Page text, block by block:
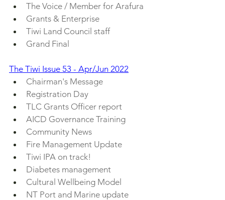
The Voice / Member for Arafura
Grants & Enterprise
Tiwi Land Council staff
Grand Final
The Tiwi Issue 53 - Apr/Jun 2022
Chairman's Message
Registration Day
TLC Grants Officer report
AICD Governance Training
Community News
Fire Management Update
Tiwi IPA on track!
Diabetes management
Cultural Wellbeing Model
NT Port and Marine update